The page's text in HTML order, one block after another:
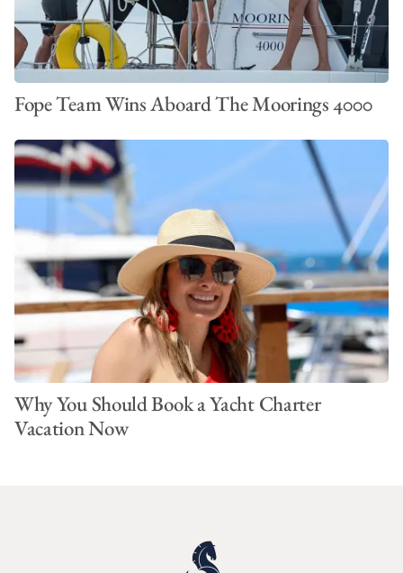
Fope Team Wins Aboard The Moorings 4000
Why You Should Book a Yacht Charter
Vacation Now